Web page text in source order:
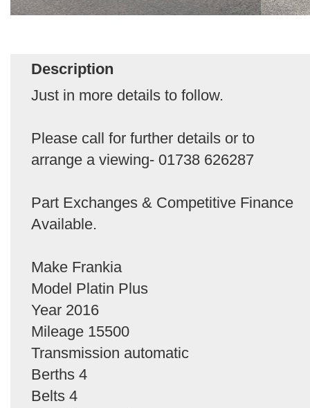
Description
Just in more details to follow.
Please call for further details or to
arrange a viewing- 01738 626287
Part Exchanges & Competitive Finance
Available.
Make Frankia
Model Platin Plus
Year 2016
Mileage 15500
Transmission automatic
Berths 4
Belts 4